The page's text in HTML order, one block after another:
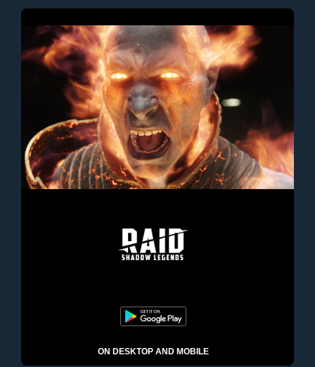
ON DESKTOP AND MOBILE